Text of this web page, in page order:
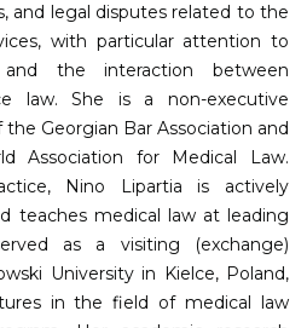
and legal disputes related to the
with particular attention to
and the interaction between
law. She is a non-executive
Georgian Bar Association and
Association for Medical Law.
Nino Lipartia is actively
teaches medical law at leading
as a visiting (exchange)
University in Kielce, Poland,
in the field of medical law